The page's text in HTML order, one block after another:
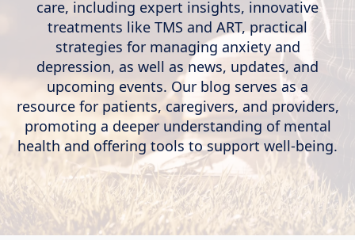
care, including expert insights, innovative
treatments like TMS and ART, practical
strategies for managing anxiety and
depression, as well as news, updates, and
upcoming events. Our blog serves as a
resource for patients, caregivers, and providers,
promoting a deeper understanding of mental
health and offering tools to support well-being.